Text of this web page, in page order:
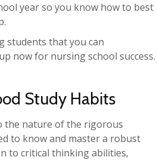
year so you know how to best
students that you can
now for nursing school success.
Study Habits
the nature of the rigorous
to know and master a robust
to critical thinking abilities,